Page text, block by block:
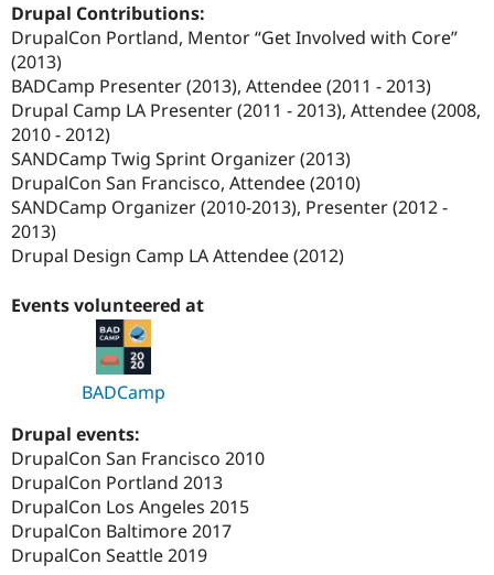
Drupal for
Drupal for
Themes
Recipes
Newsletters
Drupal Contributions:
DrupalCon Portland, Mentor “Get Involved with Core”
(2013)
BADCamp Presenter (2013), Attendee (2011 - 2013)
Drupal Camp LA Presenter (2011 - 2013), Attendee (2008,
2010 - 2012)
SANDCamp Twig Sprint Organizer (2013)
DrupalCon San Francisco, Attendee (2010)
SANDCamp Organizer (2010-2013), Presenter (2012 -
2013)
Drupal Design Camp LA Attendee (2012)
Events volunteered at
BADCamp
Drupal events:
DrupalCon San Francisco 2010
DrupalCon Portland 2013
DrupalCon Los Angeles 2015
DrupalCon Baltimore 2017
DrupalCon Seattle 2019